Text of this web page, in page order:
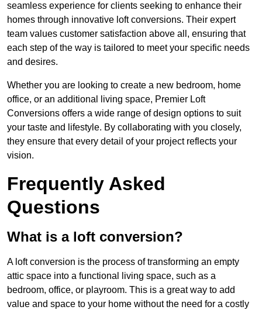
seamless experience for clients seeking to enhance their
homes through innovative loft conversions. Their expert
team values customer satisfaction above all, ensuring that
each step of the way is tailored to meet your specific needs
and desires.
Whether you are looking to create a new bedroom, home
office, or an additional living space, Premier Loft
Conversions offers a wide range of design options to suit
your taste and lifestyle. By collaborating with you closely,
they ensure that every detail of your project reflects your
vision.
Frequently Asked
Questions
What is a loft conversion?
A loft conversion is the process of transforming an empty
attic space into a functional living space, such as a
bedroom, office, or playroom. This is a great way to add
value and space to your home without the need for a costly